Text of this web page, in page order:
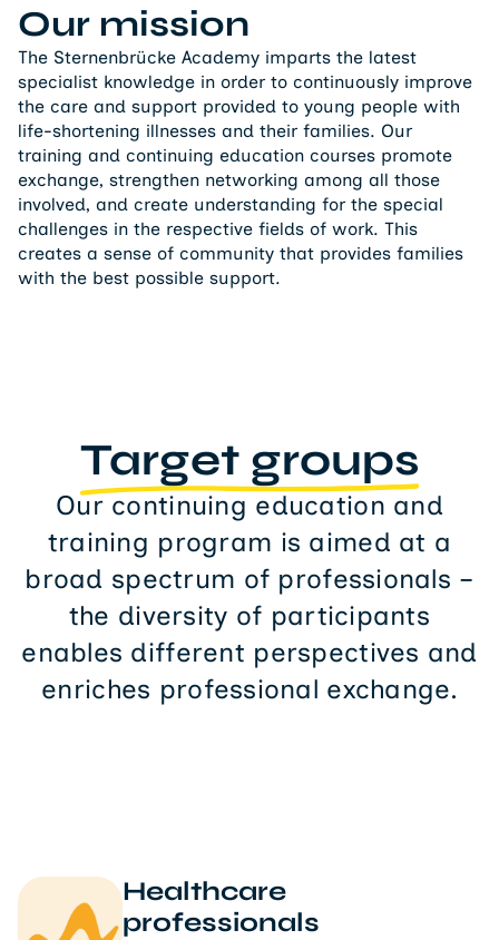
Our mission
The Sternenbrücke Academy imparts the latest
specialist knowledge in order to continuously improve
the care and support provided to young people with
life-shortening illnesses and their families. Our
training and continuing education courses promote
exchange, strengthen networking among all those
involved, and create understanding for the special
challenges in the respective fields of work. This
creates a sense of community that provides families
with the best possible support.
Target groups
Our continuing education and
training program is aimed at a
broad spectrum of professionals –
the diversity of participants
enables different perspectives and
enriches professional exchange.
Healthcare
professionals